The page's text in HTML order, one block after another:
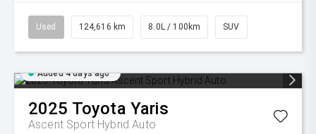
Used 124,616 km 8.0L / 100km SUV
Added 4 days ago
2025 Toyota Yaris
Ascent Sport Hybrid Auto